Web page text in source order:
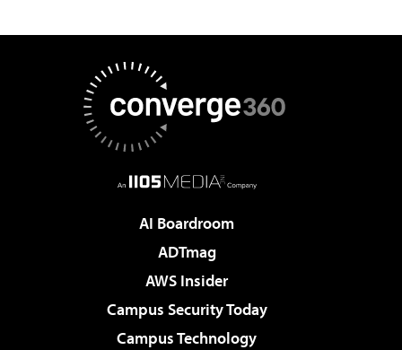
AI Boardroom
ADTmag
AWS Insider
Campus Security Today
Campus Technology